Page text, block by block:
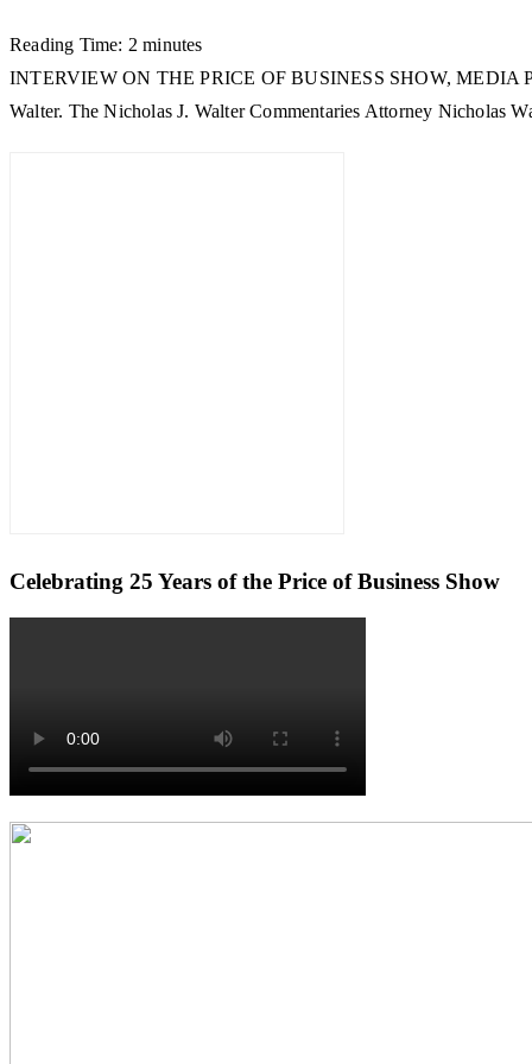
Reading Time: 2 minutes
INTERVIEW ON THE PRICE OF BUSINESS SHOW, MEDIA
Walter. The Nicholas J. Walter Commentaries Attorney Nicholas
Celebrating 25 Years of the Price of Business Show